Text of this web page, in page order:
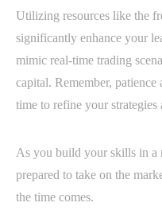
Utilizing resources like the
significantly enhance your
mimic real-time trading
capital. Remember,
time to refine your strategies
As you build your skills in a
prepared to take on the
the time comes.